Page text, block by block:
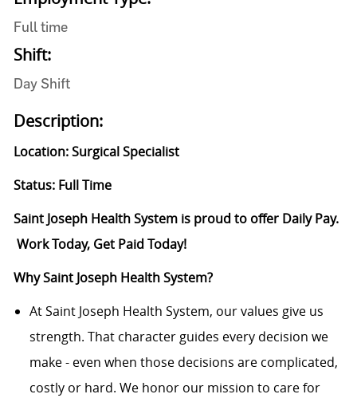
Full time
Shift:
Day Shift
Description:
Location: Surgical Specialist
Status: Full Time
Saint Joseph Health System is proud to offer Daily Pay.
Work Today, Get Paid Today!
Why Saint Joseph Health System?
At Saint Joseph Health System, our values give us
strength. That character guides every decision we
make - even when those decisions are complicated,
costly or hard. We honor our mission to care for